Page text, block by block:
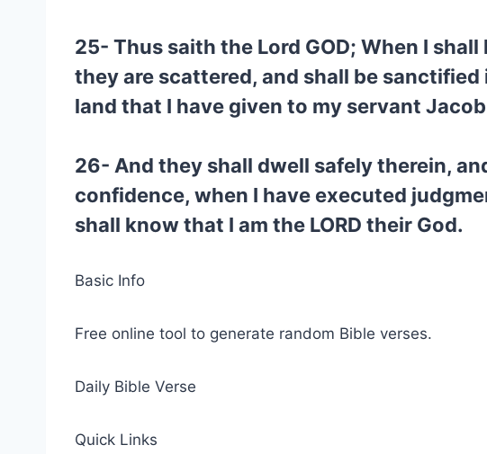
25- Thus saith the Lord GOD; When I
they are scattered, and shall be
land that I have given to my servant
26- And they shall dwell safely therein,
confidence, when I have executed
shall know that I am the LORD their God.
Basic Info
Free online tool to generate random Bible verses.
Daily Bible Verse
Quick Links